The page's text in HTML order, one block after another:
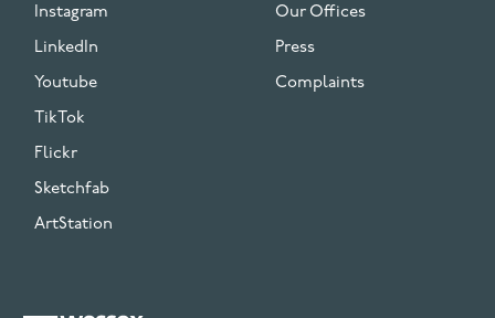
Instagram
LinkedIn
Youtube
TikTok
Flickr
Sketchfab
ArtStation
Our Offices
Press
Complaints